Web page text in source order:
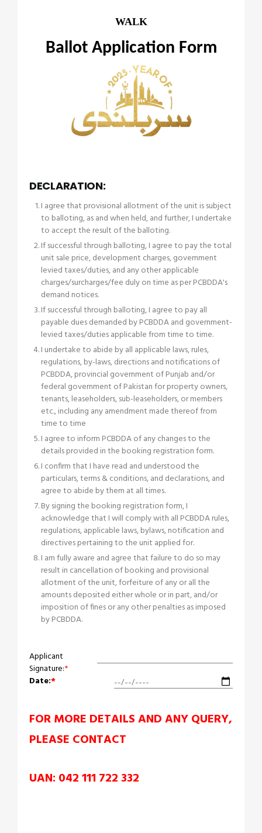
WALK
Ballot Application Form
DECLARATION:
I agree that provisional allotment of the unit is subject
to balloting, as and when held, and further, I undertake
to accept the result of the balloting.
If successful through balloting, I agree to pay the total
unit sale price, development charges, government
levied taxes/duties, and any other applicable
charges/surcharges/fee duly on time as per PCBDDA's
demand notices.
If successful through balloting, I agree to pay all
payable dues demanded by PCBDDA and government-
levied taxes/duties applicable from time to time.
I undertake to abide by all applicable laws, rules,
regulations, by-laws, directions and notifications of
PCBDDA, provincial government of Punjab and/or
federal government of Pakistan for property owners,
tenants, leaseholders, sub-leaseholders, or members
etc., including any amendment made thereof from
time to time
I agree to inform PCBDDA of any changes to the
details provided in the booking registration form.
I confirm that I have read and understood the
particulars, terms & conditions, and declarations, and
agree to abide by them at all times.
By signing the booking registration form, I
acknowledge that I will comply with all PCBDDA rules,
regulations, applicable laws, bylaws, notification and
directives pertaining to the unit applied for.
I am fully aware and agree that failure to do so may
result in cancellation of booking and provisional
allotment of the unit, forfeiture of any or all the
amounts deposited either whole or in part, and/or
imposition of fines or any other penalties as imposed
by PCBDDA.
Applicant
Signature:*
Date:*
FOR MORE DETAILS AND ANY QUERY,
PLEASE CONTACT
UAN: 042 111 722 332